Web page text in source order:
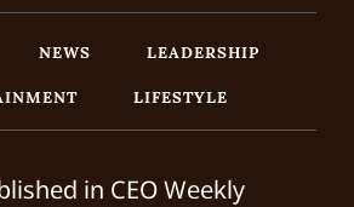
NEWS
LEADERSHIP
LIFESTYLE
in CEO Weekly